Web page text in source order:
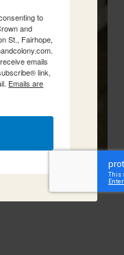
to
and
St., Fairhope,
emails
link,
Emails are